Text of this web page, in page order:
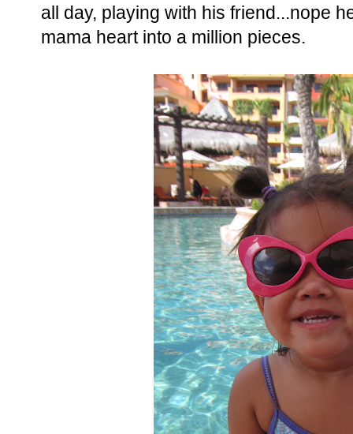
all day, playing with his friend...nope
mama heart into a million pieces.